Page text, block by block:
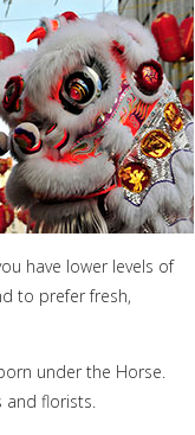
have lower levels of
to prefer fresh,
under the Horse.
and florists.